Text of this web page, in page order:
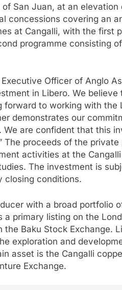
San Juan, at an
concessions covering an
at Cangalli, with the first
programme consisting
Officer of Anglo
in Libero. We believe
to working with the
demonstrates our
are confident that this
The proceeds of the
activities at the
The investment is
closing conditions.
with a broad portfolio
a primary listing on the
Baku Stock Exchange.
exploration and
asset is the Cangalli
Exchange.